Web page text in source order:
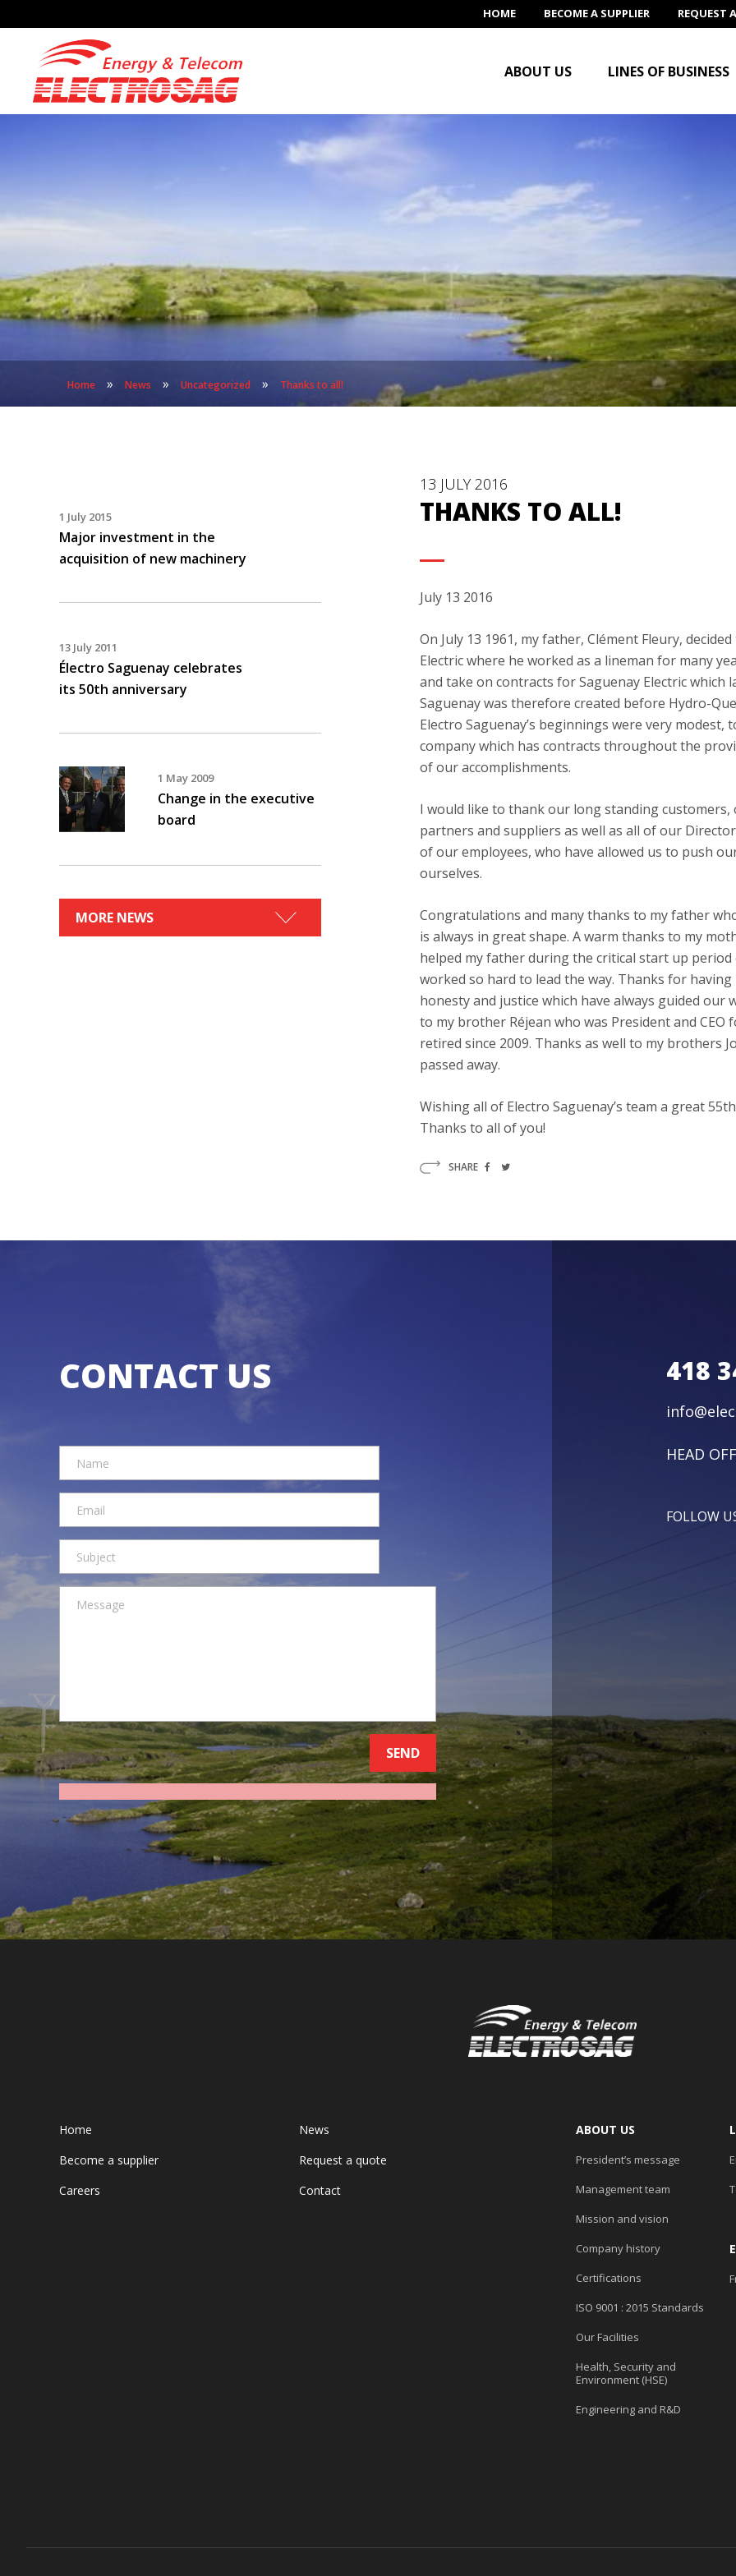
HOME BECOME A SUPPLIER REQUEST
ABOUT US LINES OF BUSINESS
Home » News » Uncategorized » Thanks to all!
1 July 2015
Major investment in the
acquisition of new machinery
13 July 2011
Électro Saguenay celebrates
its 50th anniversary
1 May 2009
Change in the executive
board
MORE NEWS
13 JULY 2016
THANKS TO ALL!
July 13 2016
On July 13 1961, my father, Clément Fleury,
Electric where he worked as a lineman for many
and take on contracts for Saguenay Electric which
Saguenay was therefore created before Hydro-
Electro Saguenay’s beginnings were very modest,
company which has contracts throughout the
of our accomplishments.
I would like to thank our long standing
partners and suppliers as well as all of our
of our employees, who have allowed us to push
ourselves.
Congratulations and many thanks to my father
is always in great shape. A warm thanks to my
helped my father during the critical start up
worked so hard to lead the way. Thanks for
honesty and justice which have always guided
to my brother Réjean who was President and CEO
retired since 2009. Thanks as well to my brothers
passed away.
Wishing all of Electro Saguenay’s team a great
Thanks to all of you!
SHARE
CONTACT US 418
HEAD
FOLLOW
Home
Become a supplier
Careers
News
Request a quote
Contact
ABOUT US
President’s message
Management team
Mission and vision
Company history
Certifications
ISO 9001 : 2015 Standards
Our Facilities
Health, Security and
Environment (HSE)
Engineering and R&D